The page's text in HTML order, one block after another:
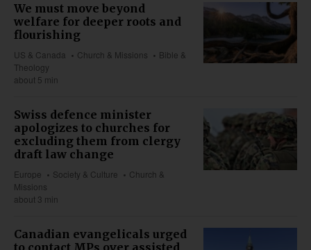
We must move beyond
welfare for deeper roots and
flourishing
US & Canada Church & Missions
Bible &
Theology
about 5 min
Swiss defence minister
apologizes to churches for
excluding them from clergy
draft law change
Europe Society & Culture
Church &
Missions
about 3 min
Canadian evangelicals urged
to contact MPs over assisted